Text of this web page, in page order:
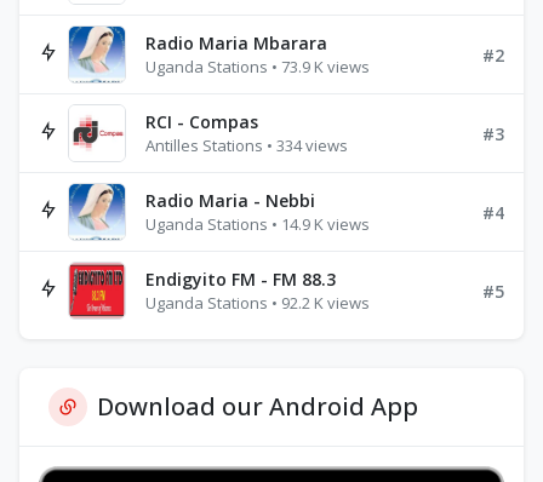
Radio Maria Mbarara
Uganda Stations • 73.9 K views
#2
RCI - Compas
Antilles Stations • 334 views
#3
Radio Maria - Nebbi
Uganda Stations • 14.9 K views
#4
Endigyito FM - FM 88.3
Uganda Stations • 92.2 K views
#5
Download our Android App